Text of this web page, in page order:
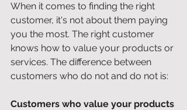
When it comes to finding the right
customer, it's not about them paying
you the most. The right customer
knows how to value your products or
services. The difference between
customers who do not and do not is:
Customers who value your products